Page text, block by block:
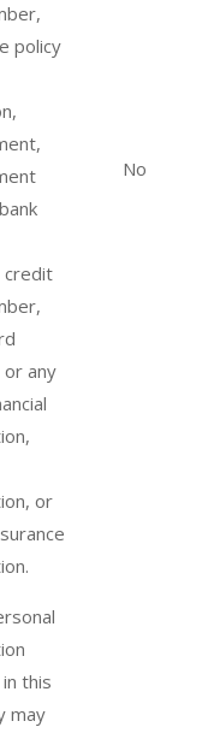
policy
credit
any
or
this
may
No